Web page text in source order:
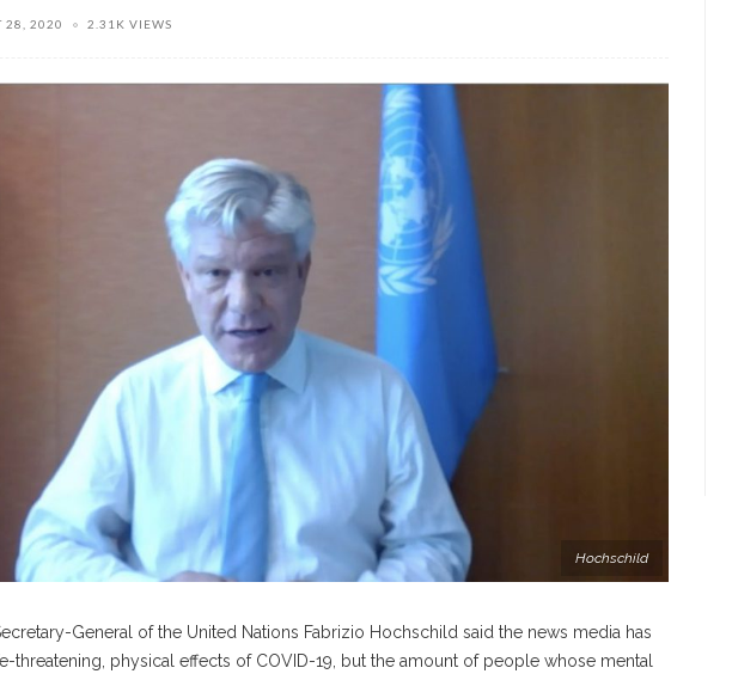
28, 2020 2.31K VIEWS
Hochschild
General of the United Nations Fabrizio Hochschild said the news media has
threatening, physical effects of COVID-19, but the amount of people whose mental